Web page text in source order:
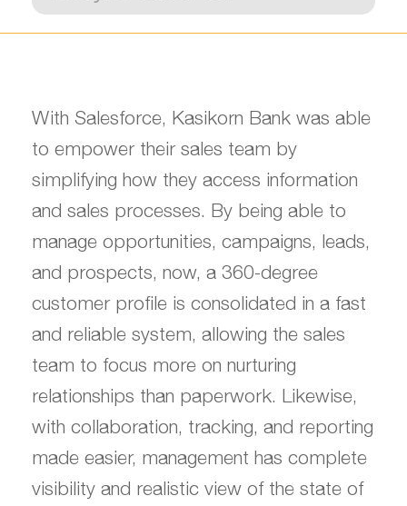
With Salesforce, Kasikorn Bank was able
to empower their sales team by
simplifying how they access information
and sales processes. By being able to
manage opportunities, campaigns, leads,
and prospects, now, a 360-degree
customer profile is consolidated in a fast
and reliable system, allowing the sales
team to focus more on nurturing
relationships than paperwork. Likewise,
with collaboration, tracking, and reporting
made easier, management has complete
visibility and realistic view of the state of